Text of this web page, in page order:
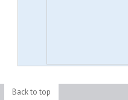
Back to top